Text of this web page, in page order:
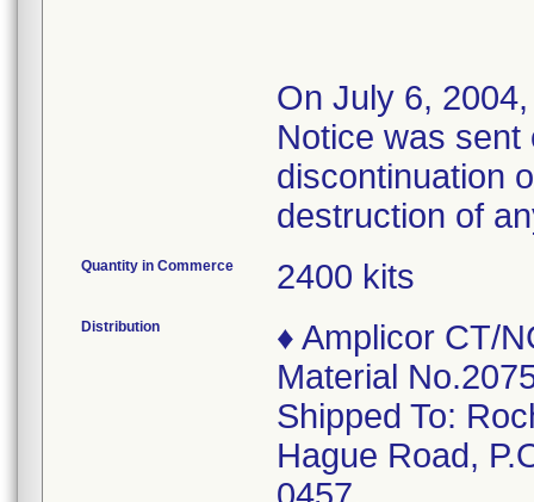
On July 6,
Notice was sent
discontinuation
destruction of
Quantity in Commerce 2400 kits
Distribution
♦ Amplicor CT/
Material
Shipped To:
Hague Road,